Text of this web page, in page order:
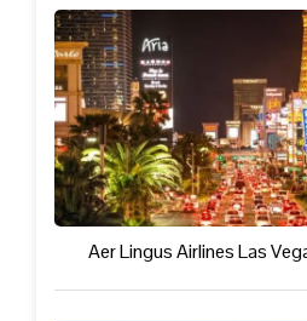
Aer Lingus Airlines Las